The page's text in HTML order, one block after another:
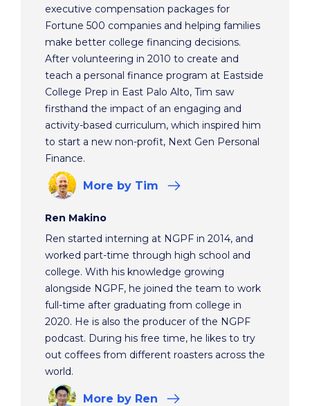
executive compensation packages for
Fortune 500 companies and helping families
make better college financing decisions.
After volunteering in 2010 to create and
teach a personal finance program at Eastside
College Prep in East Palo Alto, Tim saw
firsthand the impact of an engaging and
activity-based curriculum, which inspired him
to start a new non-profit, Next Gen Personal
Finance.
More by Tim
Ren Makino
Ren started interning at NGPF in 2014, and
worked part-time through high school and
college. With his knowledge growing
alongside NGPF, he joined the team to work
full-time after graduating from college in
2020. He is also the producer of the NGPF
podcast. During his free time, he likes to try
out coffees from different roasters across the
world.
More by Ren